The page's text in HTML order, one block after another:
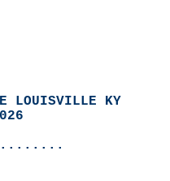
LOUISVILLE KY